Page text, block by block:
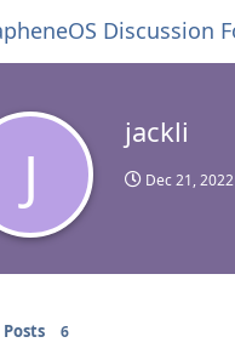
Discussion
J
jackli
Dec 21, 2022
Posts 6